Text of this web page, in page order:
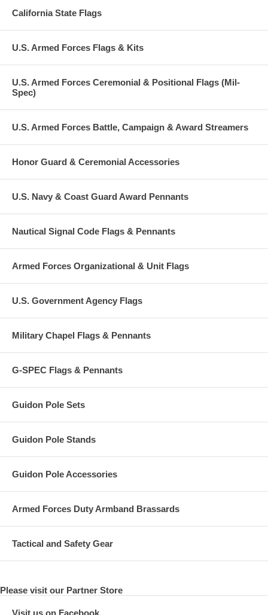
California State Flags
U.S. Armed Forces Flags & Kits
U.S. Armed Forces Ceremonial & Positional Flags (Mil-
Spec)
U.S. Armed Forces Battle, Campaign & Award Streamers
Honor Guard & Ceremonial Accessories
U.S. Navy & Coast Guard Award Pennants
Nautical Signal Code Flags & Pennants
Armed Forces Organizational & Unit Flags
U.S. Government Agency Flags
Military Chapel Flags & Pennants
G-SPEC Flags & Pennants
Guidon Pole Sets
Guidon Pole Stands
Guidon Pole Accessories
Armed Forces Duty Armband Brassards
Tactical and Safety Gear
Please visit our Partner Store
Visit us on Facebook